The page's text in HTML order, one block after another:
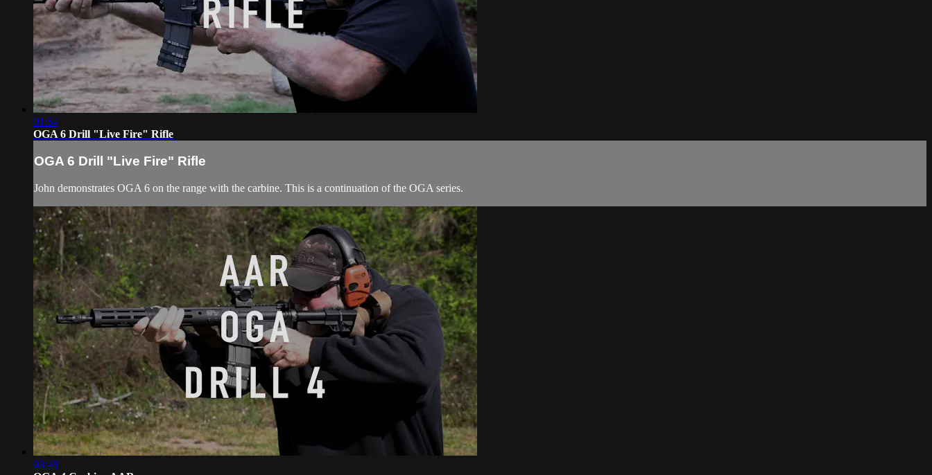
01:54
OGA 6 Drill "Live Fire" Rifle
OGA 6 Drill "Live Fire" Rifle
John demonstrates OGA 6 on the range with the carbine. This is a continuation of the OGA series.
03:48